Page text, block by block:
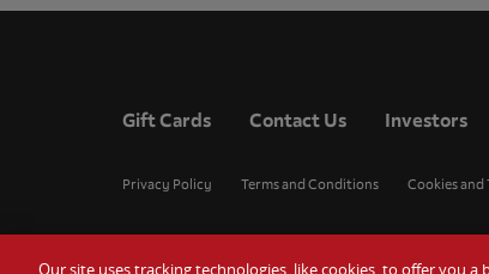
Gift Cards Contact Us Investors
Privacy Policy Terms and Conditions Cookies and
Our site uses tracking technologies, like cookies, to offer you